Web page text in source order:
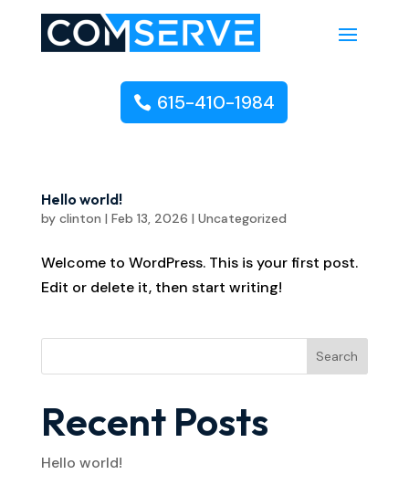
615-410-1984
Hello world!
by clinton | Feb 13, 2026 | Uncategorized
Welcome to WordPress. This is your first post.
Edit or delete it, then start writing!
Search
Recent Posts
Hello world!